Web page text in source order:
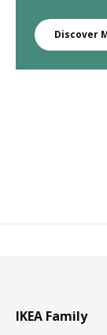
Discover
IKEA Family